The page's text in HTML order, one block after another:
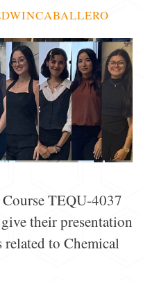
TEQU-4037
their presentation
to Chemical